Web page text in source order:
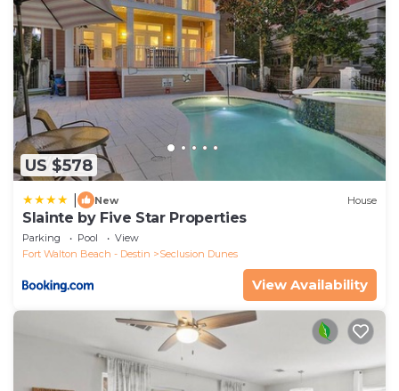
US $578
New House
Slainte by Five Star Properties
Parking Pool
View
Fort Walton Beach - Destin
Seclusion Dunes
View Availability